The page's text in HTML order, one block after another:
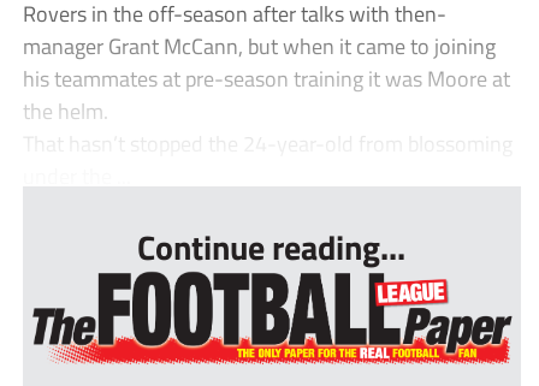
Rovers in the off-season after talks with then-
manager Grant McCann, but when it came to joining
his teammates at pre-season training it was Moore at
the helm.
That hasn’t stopped the 24-year-old from blossoming
Continue reading...